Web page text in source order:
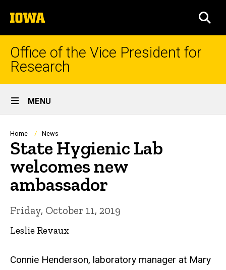
to
content
The
University
of
Iowa
Office of the Vice President for
Research
Site
Main
Navigation
MENU
Breadcrumb
Home News
State Hygienic Lab
welcomes new
ambassador
Friday, October 11, 2019
Leslie Revaux
Connie Henderson, laboratory manager at Mary